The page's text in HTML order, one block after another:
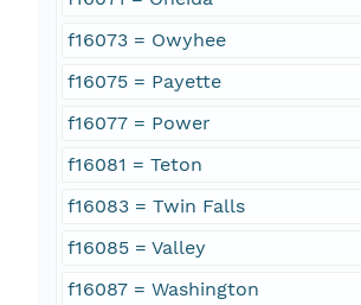
f16073 = Owyhee
f16075 = Payette
f16077 = Power
f16081 = Teton
f16083 = Twin Falls
f16085 = Valley
f16087 = Washington